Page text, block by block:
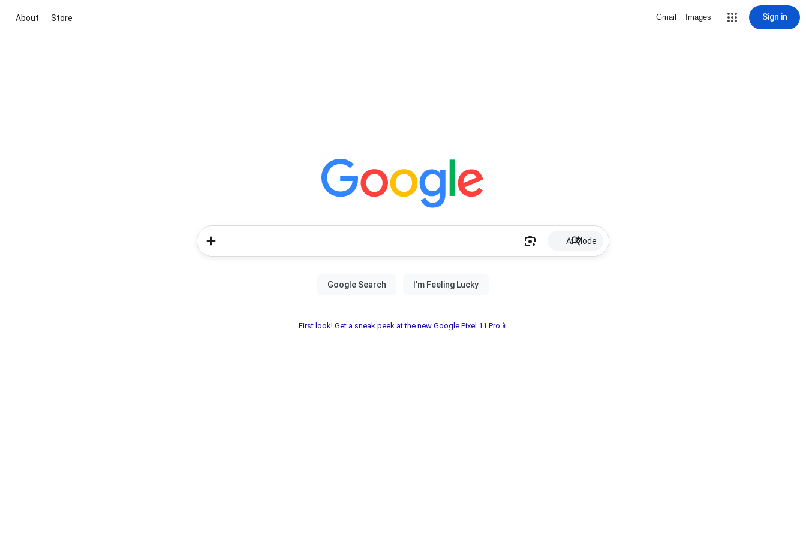
About Store Gmail Images Sign in
AI Mode
First look! Get a sneak peek at the new Google Pixel 11 Pro📱